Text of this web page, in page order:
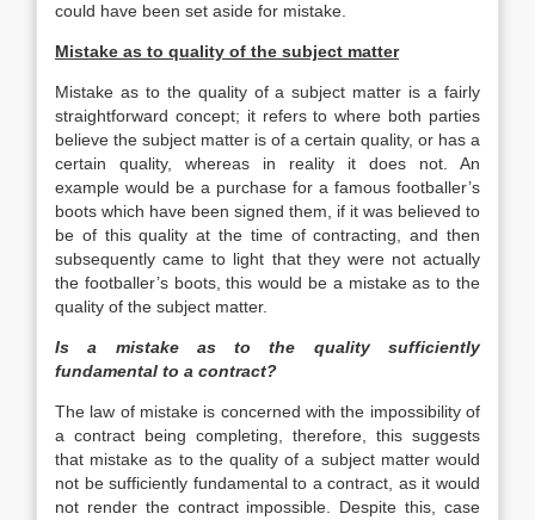
could have been set aside for mistake.
Mistake as to quality of the subject matter
Mistake as to the quality of a subject matter is a fairly
straightforward concept; it refers to where both parties
believe the subject matter is of a certain quality, or has a
certain quality, whereas in reality it does not. An
example would be a purchase for a famous footballer’s
boots which have been signed them, if it was believed to
be of this quality at the time of contracting, and then
subsequently came to light that they were not actually
the footballer’s boots, this would be a mistake as to the
quality of the subject matter.
Is a mistake as to the quality sufficiently
fundamental to a contract?
The law of mistake is concerned with the impossibility of
a contract being completing, therefore, this suggests
that mistake as to the quality of a subject matter would
not be sufficiently fundamental to a contract, as it would
not render the contract impossible. Despite this, case